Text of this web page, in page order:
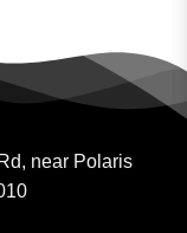
near Polaris